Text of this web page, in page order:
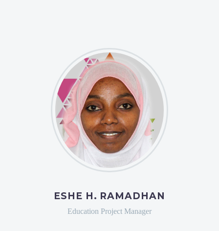
ESHE H. RAMADHAN
Education Project Manager